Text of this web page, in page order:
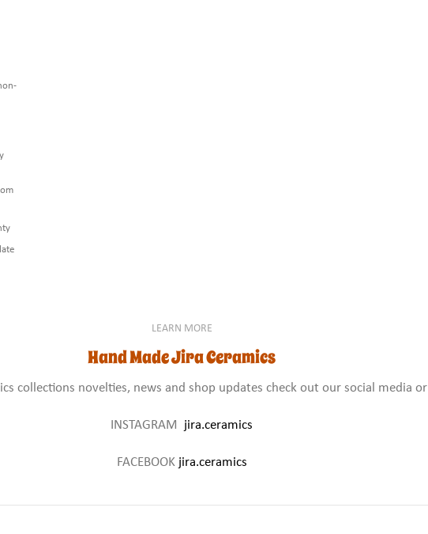
LEARN MORE
Hand Made Jira Ceramics
collections novelties, news and shop updates check out our social media or
INSTAGRAM jira.ceramics
FACEBOOK jira.ceramics